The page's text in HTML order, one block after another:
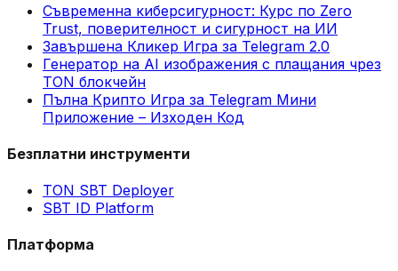
Съвременна киберсигурност: Курс по Zero
Trust, поверителност и сигурност на ИИ
Завършена Кликер Игра за Telegram 2.0
Генератор на AI изображения с плащания чрез
TON блокчейн
Пълна Крипто Игра за Telegram Мини
Приложение – Изходен Код
Безплатни инструменти
TON SBT Deployer
SBT ID Platform
Платформа